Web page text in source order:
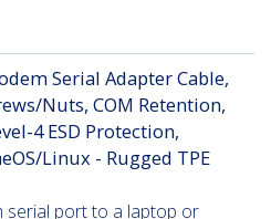
Serial Adapter Cable,
Nuts, COM Retention,
4 ESD Protection,
Linux - Rugged TPE
serial port to a laptop or